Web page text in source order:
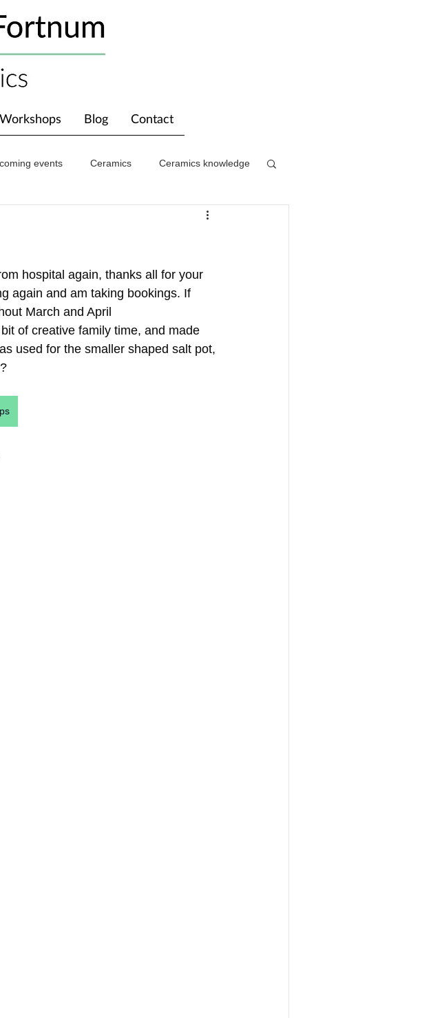
Workshops Blog Contact
events Ceramics Ceramics knowledge
hospital again, thanks all for your
again and am taking bookings. If
March and April
of creative family time, and made
used for the smaller shaped salt pot,